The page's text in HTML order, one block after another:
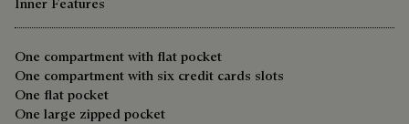
One compartment with flat pocket
One compartment with six credit cards slots
One flat pocket
One large zipped pocket